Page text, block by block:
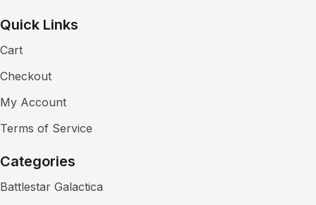
Quick Links
Cart
Checkout
My Account
Terms of Service
Categories
Battlestar Galactica